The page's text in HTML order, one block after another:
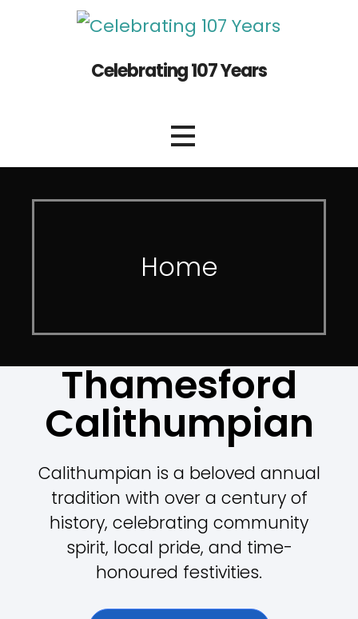
Celebrating 107 Years
Home
Thamesford
Calithumpian
Calithumpian is a beloved annual
tradition with over a century of
history, celebrating community
spirit, local pride, and time-
honoured festivities.